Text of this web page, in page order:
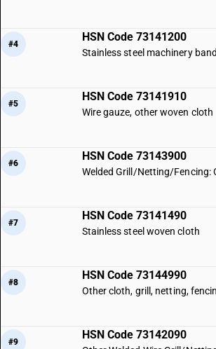
#4
HSN Code 73141200
Stainless steel machinery
#5
HSN Code 73141910
Wire gauze, other woven cloth
#6
HSN Code 73143900
Welded Grill/Netting/Fencing:
#7
HSN Code 73141490
Stainless steel woven cloth
#8
HSN Code 73144990
Other cloth, grill, netting,
#9
HSN Code 73142090